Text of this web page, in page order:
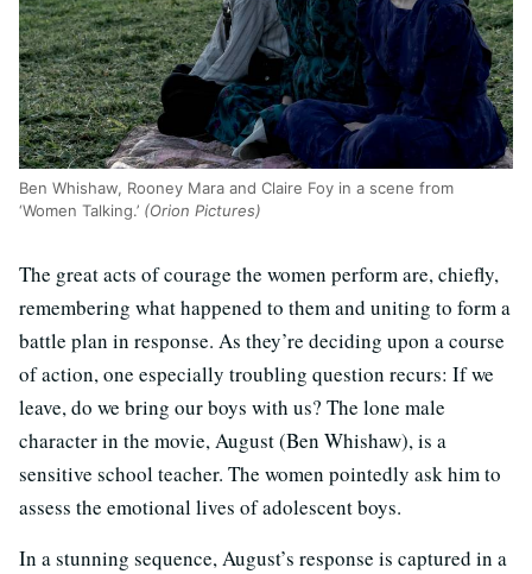
Ben Whishaw, Rooney Mara and Claire Foy in a scene from
‘Women Talking.’ (Orion Pictures)
The great acts of courage the women perform are, chiefly,
remembering what happened to them and uniting to form a
battle plan in response. As they’re deciding upon a course
of action, one especially troubling question recurs: If we
leave, do we bring our boys with us? The lone male
character in the movie, August (Ben Whishaw), is a
sensitive school teacher. The women pointedly ask him to
assess the emotional lives of adolescent boys.
In a stunning sequence, August’s response is captured in a